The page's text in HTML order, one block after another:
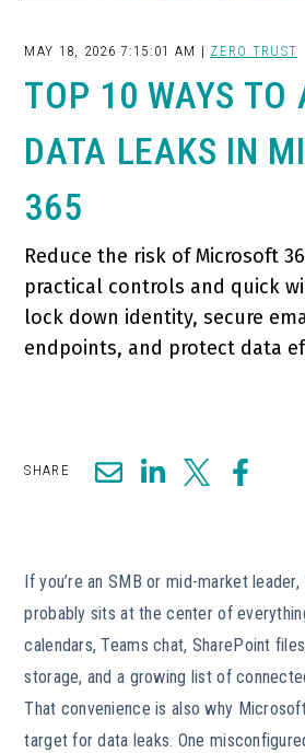
MAY 18, 2026 7:15:01 AM | ZERO TRUST
TOP 10 WAYS TO
DATA LEAKS IN
365
Reduce the risk of Microsoft
practical controls and quick
lock down identity, secure
endpoints, and protect data
SHARE
If you’re an SMB or mid-market
probably sits at the center of
calendars, Teams chat, SharePoint
storage, and a growing list of
That convenience is also why
target for data leaks. One